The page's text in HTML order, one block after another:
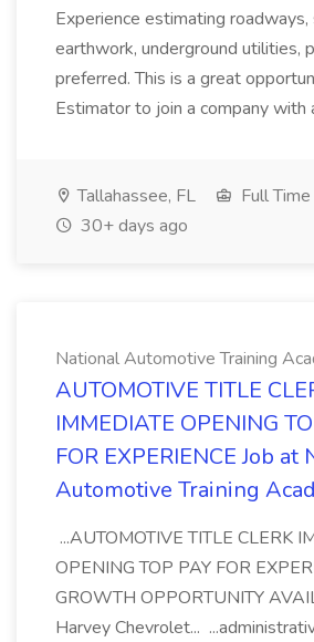
Experience estimating
earthwork, underground utilities,
preferred. This is a great
Estimator to join a company with
Tallahassee, FL
Full Time
30+ days ago
National Automotive Training
AUTOMOTIVE TITLE
IMMEDIATE OPENING
FOR EXPERIENCE Job at
Automotive Training
...AUTOMOTIVE TITLE CLERK
OPENING TOP PAY FOR
GROWTH OPPORTUNITY
Harvey Chevrolet...